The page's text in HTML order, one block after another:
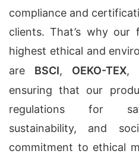
compliance and
clients. That’s why
highest ethical and
are BSCI, OEKO-TEX,
ensuring that our
regulations for
sustainability, and
commitment to ethical